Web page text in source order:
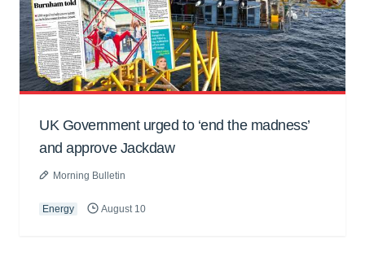
UK Government urged to ‘end the madness’
and approve Jackdaw
Morning Bulletin
Energy August 10